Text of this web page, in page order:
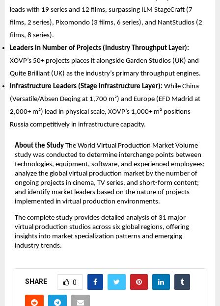
leads with 19 series and 12 films, surpassing ILM StageCraft (7
films, 2 series), Pixomondo (3 films, 6 series), and NantStudios (2
films, 8 series).
Leaders in Number of Projects (Industry Throughput Layer):
XOVP’s 50+ projects places it alongside Garden Studios (UK) and
Quite Brilliant (UK) as the industry’s primary throughput engines.
Infrastructure Leaders (Stage Infrastructure Layer): While China
(Versatile/Absen Deqing at 1,700 m²) and Europe (EFD Madrid at
2,000+ m²) lead in physical scale, XOVP’s 1,000+ m² positions
Russia competitively in infrastructure capacity.
About the Study The World Virtual Production Market Volume
study was conducted to determine interchange points between
technologies, equipment, software, and experienced employees;
analyze the global virtual production market by the number of
ongoing projects in cinema, TV series, and short-form content;
and identify market leaders based on the nature of projects
implemented in virtual production environments.
The complete study provides detailed analysis of 31 major
virtual production studios across six global regions, offering
insights into market specialization patterns and emerging
industry trends.
SHARE 0